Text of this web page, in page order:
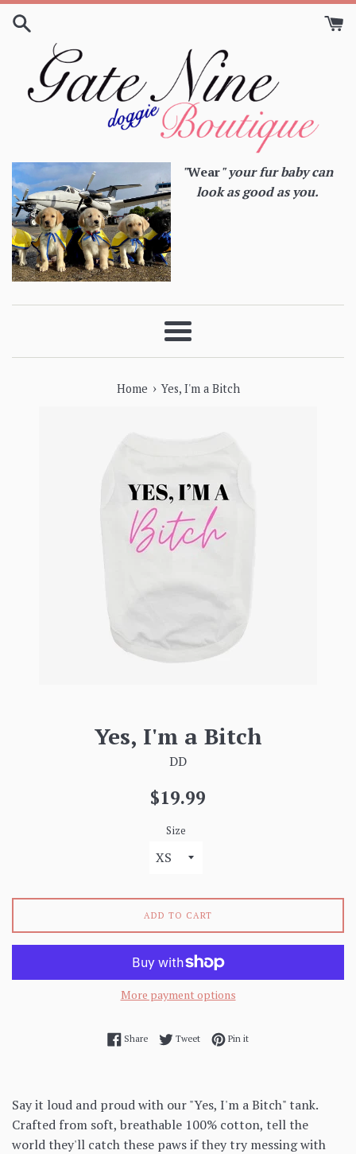
Skip
"Wear" your fur baby can
look as good as you.
Menu
Home › Yes, I'm a Bitch
Yes, I'm a Bitch
DD
Regular
$19.99
Size
ADD TO CART
More payment options
ShareShare on Facebook
TweetTweet on Twitter
Pin itPin on Pinterest
Say it loud and proud with our "Yes, I'm a Bitch" tank.
Crafted from soft, breathable 100% cotton, tell the
world they'll catch these paws if they try messing with